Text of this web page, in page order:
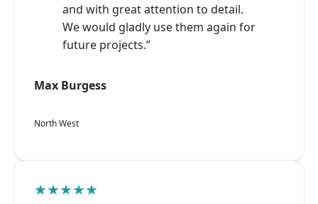
and with great attention to detail.
We would gladly use them again for
future projects.”
Max Burgess
North West
★★★★★